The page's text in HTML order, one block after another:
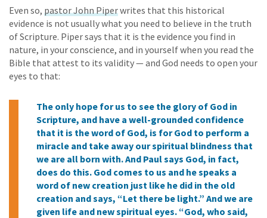
Even so, pastor John Piperwrites that this historical
evidence is not usually what you need to believe in the truth
of Scripture. Piper says that it is the evidence you find in
nature, in your conscience, and in yourself when you read the
Bible that attest to its validity — and God needs to open your
eyes to that:
The only hope for us to see the glory of God in
Scripture, and have a well-grounded confidence
that it is the word of God, is for God to perform a
miracle and take away our spiritual blindness that
we are all born with. And Paul says God, in fact,
does do this. God comes to us and he speaks a
word of new creation just like he did in the old
creation and says, “Let there be light.” And we are
given life and new spiritual eyes. “God, who said,